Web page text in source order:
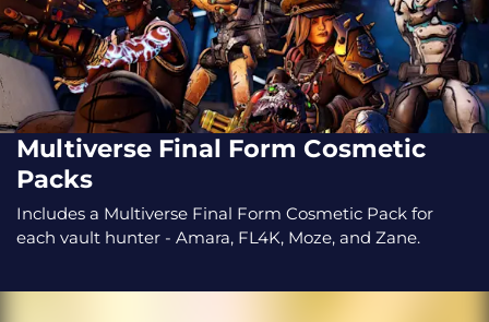
Multiverse Final Form Cosmetic
Packs
Includes a Multiverse Final Form Cosmetic Pack for
each vault hunter - Amara, FL4K, Moze, and Zane.